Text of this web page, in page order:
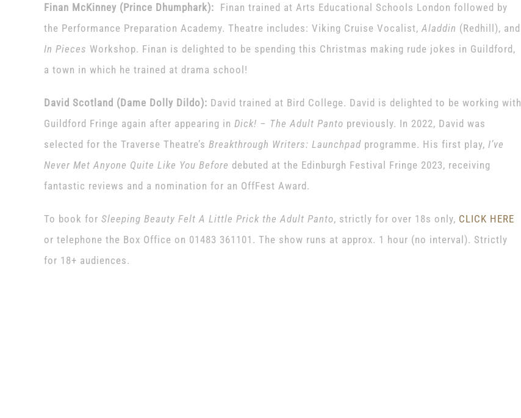
Finan McKinney (Prince Dhumphark): Finan trained at Arts Educational Schools London followed by
the Performance Preparation Academy. Theatre includes: Viking Cruise Vocalist, Aladdin (Redhill), and
In Pieces Workshop. Finan is delighted to be spending this Christmas making rude jokes in Guildford,
a town in which he trained at drama school!
David Scotland (Dame Dolly Dildo): David trained at Bird College. David is delighted to be working with
Guildford Fringe again after appearing in Dick! – The Adult Panto previously. In 2022, David was
selected for the Traverse Theatre’s Breakthrough Writers: Launchpadprogramme. His first play, I’ve
Never Met Anyone Quite Like You Before debuted at the Edinburgh Festival Fringe 2023, receiving
fantastic reviews and a nomination for an OffFest Award.
To book for Sleeping Beauty Felt A Little Prick the Adult Panto, strictly for over 18s only, CLICK HERE
or telephone the Box Office on 01483 361101. The show runs at approx. 1 hour (no interval). Strictly
for 18+ audiences.